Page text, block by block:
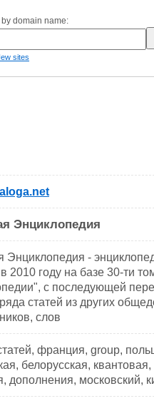
domain name:
sites
Энциклопедия
Энциклопедия -
2010 году на базе 30-ти
с последующей
статей из других
слов
франция, group,
белорусская,
дополнения, московский,